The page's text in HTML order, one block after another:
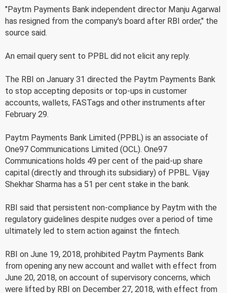
"Paytm Payments Bank independent director Manju Agarwal
has resigned from the company's board after RBI order," the
source said.
An email query sent to PPBL did not elicit any reply.
The RBI on January 31 directed the Paytm Payments Bank
to stop accepting deposits or top-ups in customer
accounts, wallets, FASTags and other instruments after
February 29.
Paytm Payments Bank Limited (PPBL) is an associate of
One97 Communications Limited (OCL). One97
Communications holds 49 per cent of the paid-up share
capital (directly and through its subsidiary) of PPBL. Vijay
Shekhar Sharma has a 51 per cent stake in the bank.
RBI said that persistent non-compliance by Paytm with the
regulatory guidelines despite nudges over a period of time
ultimately led to stern action against the fintech.
RBI on June 19, 2018, prohibited Paytm Payments Bank
from opening any new account and wallet with effect from
June 20, 2018, on account of supervisory concerns, which
were lifted by RBI on December 27, 2018, with effect from